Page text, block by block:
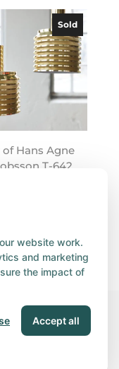
Sold
of Hans Agne
T-642
360 | Utviklet av
policy
website work.
and marketing
the impact of
Accept all